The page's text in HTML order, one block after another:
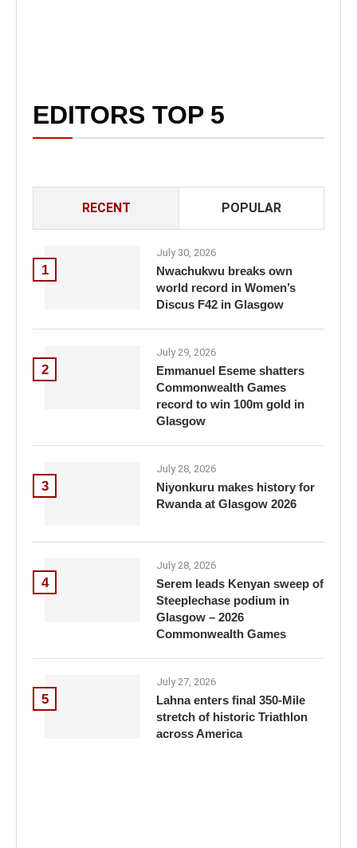
EDITORS TOP 5
RECENT POPULAR
1
July 30, 2026
Nwachukwu breaks own
world record in Women’s
Discus F42 in Glasgow
2
July 29, 2026
Emmanuel Eseme shatters
Commonwealth Games
record to win 100m gold in
Glasgow
3
July 28, 2026
Niyonkuru makes history for
Rwanda at Glasgow 2026
4
July 28, 2026
Serem leads Kenyan sweep of
Steeplechase podium in
Glasgow – 2026
Commonwealth Games
5
July 27, 2026
Lahna enters final 350-Mile
stretch of historic Triathlon
across America